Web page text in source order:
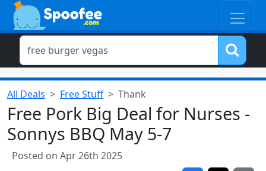
All Deals Free Stuff Thank
Free Pork Big Deal for Nurses -
Sonnys BBQ May 5-7
Posted on Apr 26th 2025